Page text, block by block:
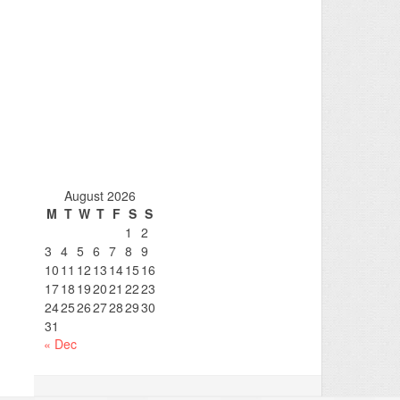
August 2026
M T W T F S S
1
2
3 4 5 6 7 8 9
10 11 12 13 141516
1718 192021 2223
24252627282930
31
« Dec